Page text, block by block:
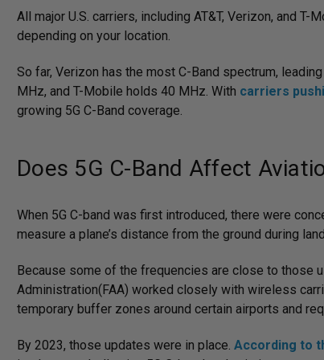
All major U.S. carriers, including AT&T, Verizon, and
depending on your location.
So far, Verizon has the most C-Band spectrum,
MHz, and T-Mobile holds 40 MHz. With carriers
growing 5G C-Band coverage.
Does 5G C-Band Affect
When 5G C-band was first introduced, there were
measure a plane’s distance from the ground during
Because some of the frequencies are close to those
Administration(FAA) worked closely with wireless
temporary buffer zones around certain airports and
By 2023, those updates were in place. According to